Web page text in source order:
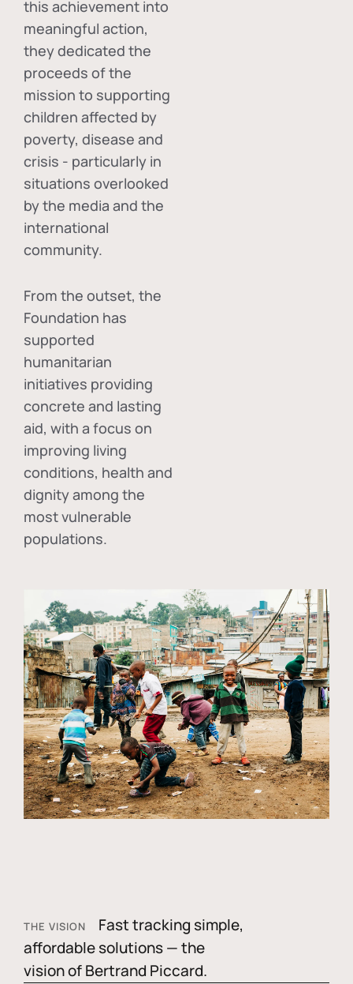
this achievement into
meaningful action,
they dedicated the
proceeds of the
mission to supporting
children affected by
poverty, disease and
crisis - particularly in
situations overlooked
by the media and the
international
community.
From the outset, the
Foundation has
supported
humanitarian
initiatives providing
concrete and lasting
aid, with a focus on
improving living
conditions, health and
dignity among the
most vulnerable
populations.
THE VISION
Fast tracking simple,
affordable solutions — the
vision of Bertrand Piccard.